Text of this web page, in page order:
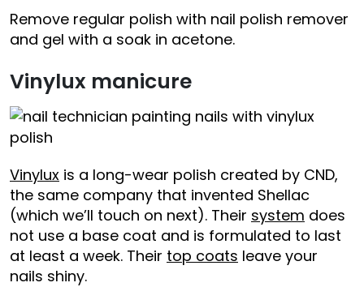
Remove regular polish with nail polish remover
and gel with a soak in acetone.
Vinylux manicure
Vinylux is a long-wear polish created by CND,
the same company that invented Shellac
(which we’ll touch on next). Their system does
not use a base coat and is formulated to last
at least a week. Their top coats leave your
nails shiny.